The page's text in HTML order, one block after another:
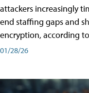
attackers increasingly
end staffing gaps and
encryption, according
01/28/26